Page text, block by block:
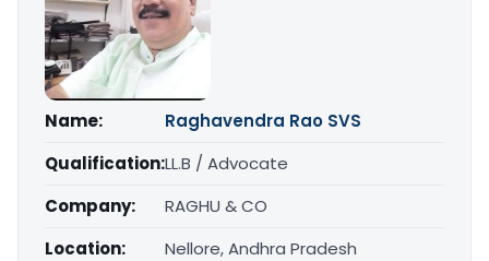
Name:
Raghavendra Rao SVS
Qualification:LL.B / Advocate
Company:
RAGHU & CO
Location:
Nellore, Andhra Pradesh